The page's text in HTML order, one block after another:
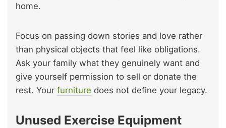
home.
Focus on passing down stories and love rather
than physical objects that feel like obligations.
Ask your family what they genuinely want and
give yourself permission to sell or donate the
rest. Your furniture does not define your legacy.
Unused Exercise Equipment